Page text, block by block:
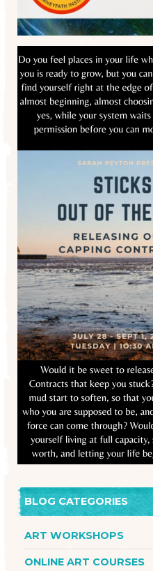
BLOG CATEGORIES
ART WORKSHOPS
ONLINE ART COURSES